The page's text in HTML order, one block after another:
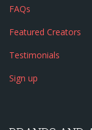
FAQs
Featured Creators
Testimonials
Sign up